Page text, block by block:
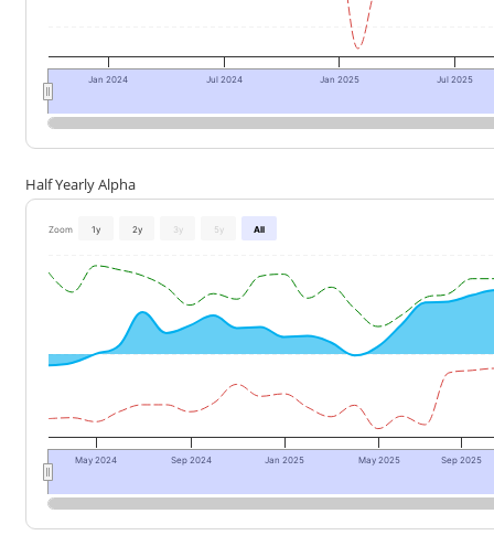
Jan 2024 Jul 2024 Jan 2025 Jul 2025
Half Yearly Alpha
Zoom 1y 2y 3y 5y All
May 2024 Sep 2024 Jan 2025 May 2025 Sep 2025